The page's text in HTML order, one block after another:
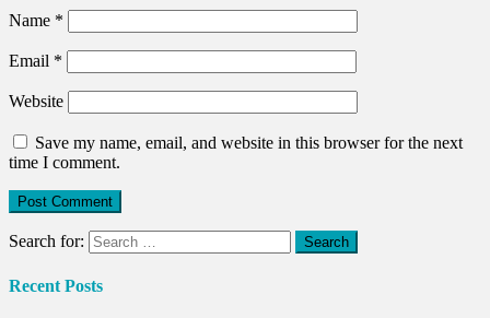
Name *
Email *
Website
Save my name, email, and website in this browser for the next
time I comment.
Search for:
Recent Posts